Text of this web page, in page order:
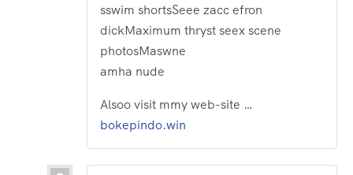
sswim shortsSeee zacc efron
dickMaximum thryst seex scene
photosMaswne
amha nude
Alsoo visit mmy web-site …
bokepindo.win